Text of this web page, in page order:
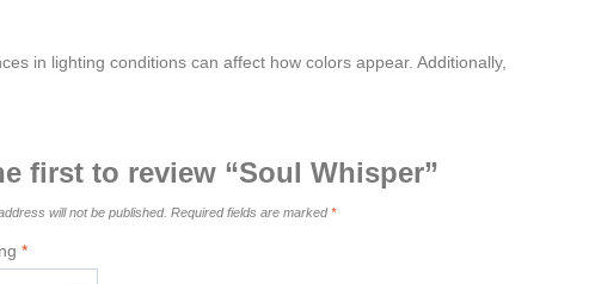
in lighting conditions can affect how colors appear. Additionally,
first to review “Soul Whisper”
will not be published. Required fields are marked*
*